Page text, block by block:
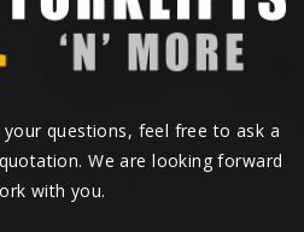
questions, feel free to ask a
We are looking forward
with you.